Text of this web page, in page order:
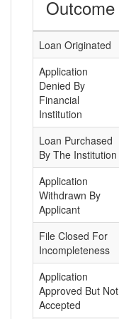
Outcome
Loan Originated
Application
Denied By
Financial
Institution
Loan Purchased
By The Institution
Application
Withdrawn By
Applicant
File Closed For
Incompleteness
Application
Approved But Not
Accepted